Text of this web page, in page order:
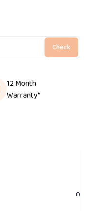
Check
12 Month
Warranty*
n